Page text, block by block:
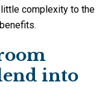
complexity to the
into